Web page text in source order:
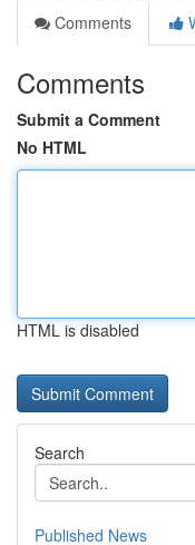
Comments
Comments
Submit a Comment
No HTML
HTML is disabled
Search
Published News